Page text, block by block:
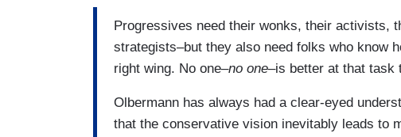
Progressives need their wonks, their activists,
strategists–but they also need folks who know
right wing. No one–no one–is better at that task
Olbermann has always had a clear-eyed
that the conservative vision inevitably leads to